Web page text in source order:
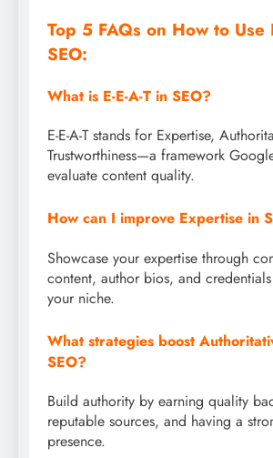
Top 5 FAQs on How to Use
SEO:
What is E-E-A-T in SEO?
E-E-A-T stands for Expertise,
Trustworthiness—a framework
evaluate content quality.
How can I improve Expertise in
Showcase your expertise through
content, author bios, and
your niche.
What strategies boost
SEO?
Build authority by earning quality
reputable sources, and having a
presence.